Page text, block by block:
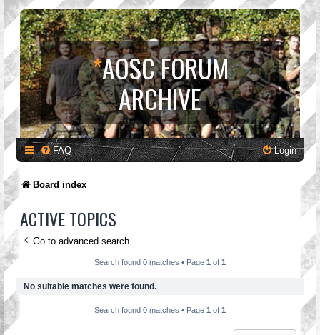
*AOSC FORUM
ARCHIVE
FAQ Login
Board index
ACTIVE TOPICS
Go to advanced search
Search found 0 matches • Page 1 of 1
No suitable matches were found.
Search found 0 matches • Page 1 of 1